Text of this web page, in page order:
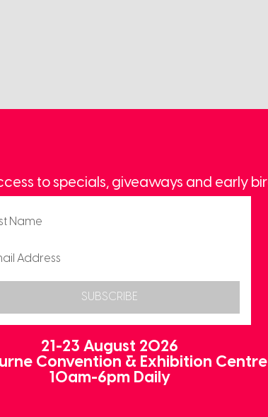
to specials, giveaways and early
SUBSCRIBE
21-23 August 2026
Convention & Exhibition Centre
10am-6pm Daily